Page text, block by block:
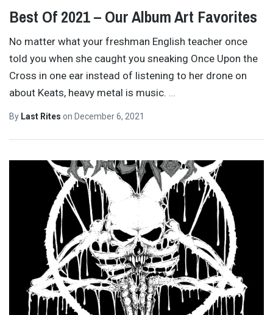
Best Of 2021 – Our Album Art Favorites
No matter what your freshman English teacher once
told you when she caught you sneaking Once Upon the
Cross in one ear instead of listening to her drone on
about Keats, heavy metal is music. …
By Last Rites on December 6, 2021